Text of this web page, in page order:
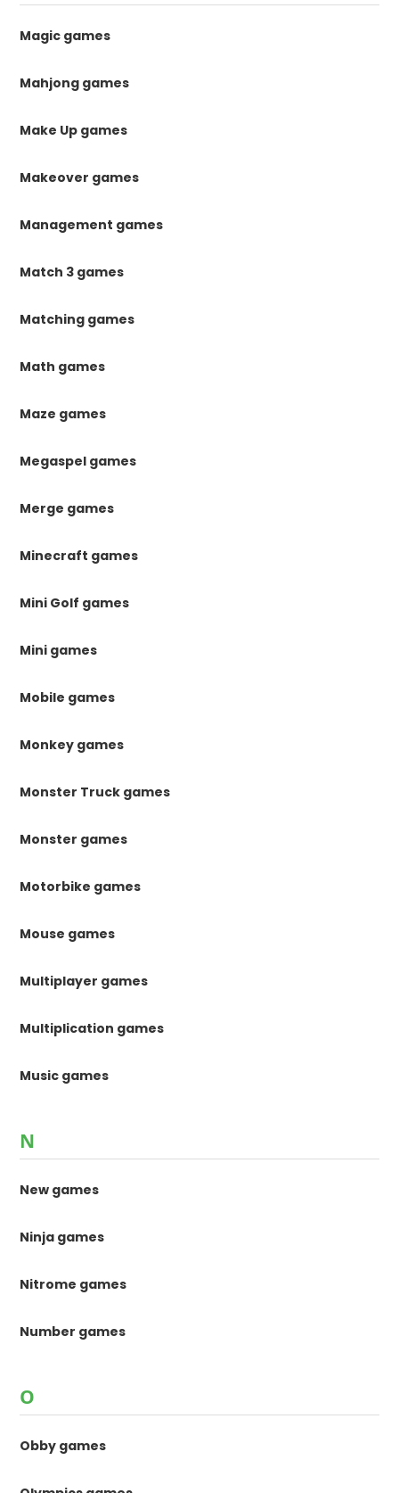
Magic games
Mahjong games
Make Up games
Makeover games
Management games
Match 3 games
Matching games
Math games
Maze games
Megaspel games
Merge games
Minecraft games
Mini Golf games
Mini games
Mobile games
Monkey games
Monster Truck games
Monster games
Motorbike games
Mouse games
Multiplayer games
Multiplication games
Music games
N
New games
Ninja games
Nitrome games
Number games
O
Obby games